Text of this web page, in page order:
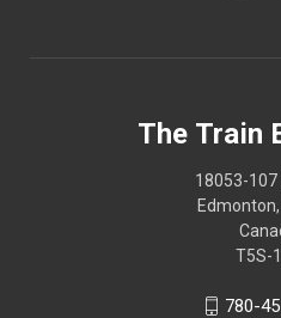
The Train
18053-107
T5S-
780-